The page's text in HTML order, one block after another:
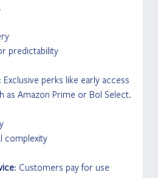
predictability
Exclusive perks like early access
as Amazon Prime or Bol Select.
complexity
: Customers pay for use